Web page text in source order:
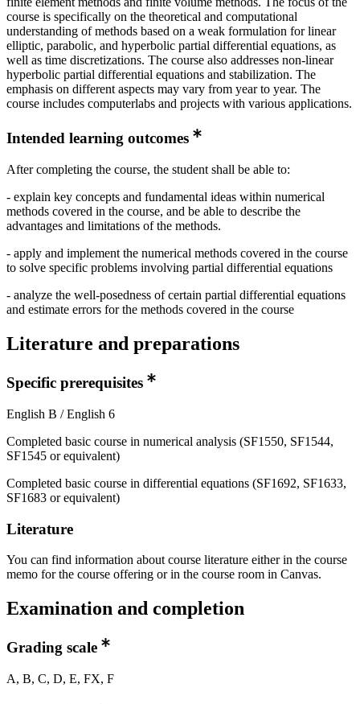
course is specifically on the theoretical and computational
understanding of methods based on a weak formulation for linear
elliptic, parabolic, and hyperbolic partial differential equations, as
well as time discretizations. The course also addresses non-linear
hyperbolic partial differential equations and stabilization. The
emphasis on different aspects may vary from year to year. The
course includes computerlabs and projects with various applications.
Intended learning outcomes
After completing the course, the student shall be able to:
- explain key concepts and fundamental ideas within numerical
methods covered in the course, and be able to describe the
advantages and limitations of the methods.
- apply and implement the numerical methods covered in the course
to solve specific problems involving partial differential equations
- analyze the well-posedness of certain partial differential equations
and estimate errors for the methods covered in the course
Literature and preparations
Specific prerequisites
English B / English 6
Completed basic course in numerical analysis (SF1550, SF1544,
SF1545 or equivalent)
Completed basic course in differential equations (SF1692, SF1633,
SF1683 or equivalent)
Literature
You can find information about course literature either in the course
memo for the course offering or in the course room in Canvas.
Examination and completion
Grading scale
A, B, C, D, E, FX, F